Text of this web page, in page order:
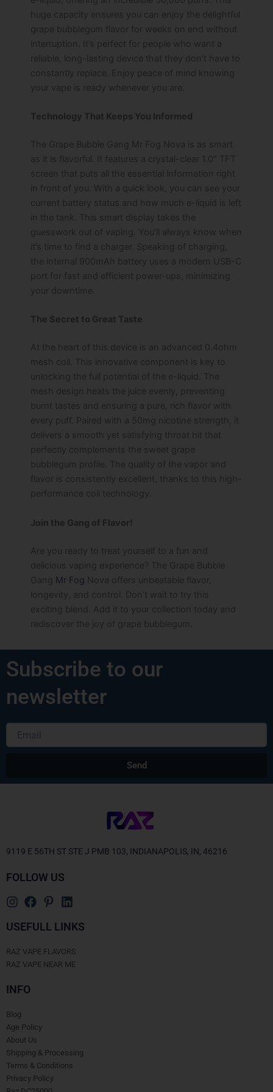
huge capacity ensures you can enjoy the delightful
grape bubblegum flavor for weeks on end without
interruption. It’s perfect for people who want a
reliable, long-lasting device that they don’t have to
constantly replace. Enjoy peace of mind knowing
your vape is ready whenever you are.
Technology That Keeps You Informed
The Grape Bubble Gang Mr Fog Nova is as smart
as it is flavorful. It features a crystal-clear 1.0″ TFT
screen that puts all the essential information right
in front of you. With a quick look, you can see your
current battery status and how much e-liquid is left
in the tank. This smart display takes the
guesswork out of vaping. You’ll always know when
it’s time to find a charger. Speaking of charging,
the internal 900mAh battery uses a modern USB-C
port for fast and efficient power-ups, minimizing
your downtime.
The Secret to Great Taste
At the heart of this device is an advanced 0.4ohm
mesh coil. This innovative component is key to
unlocking the full potential of the e-liquid. The
mesh design heats the juice evenly, preventing
burnt tastes and ensuring a pure, rich flavor with
every puff. Paired with a 50mg nicotine strength, it
delivers a smooth yet satisfying throat hit that
perfectly complements the sweet grape
bubblegum profile. The quality of the vapor and
flavor is consistently excellent, thanks to this high-
performance coil technology.
Join the Gang of Flavor!
Are you ready to treat yourself to a fun and
delicious vaping experience? The Grape Bubble
Gang Mr Fog Nova offers unbeatable flavor,
longevity, and control. Don’t wait to try this
exciting blend. Add it to your collection today and
rediscover the joy of grape bubblegum.
Subscribe to our
newsletter
Send
Alternative:
9119 E 56TH ST STE J PMB 103, INDIANAPOLIS, IN, 46216
FOLLOW US
USEFULL LINKS
RAZ VAPE FLAVORS
RAZ VAPE NEAR ME
INFO
Blog
Age Policy
About Us
Shipping & Processing
Terms & Conditions
Privacy Policy